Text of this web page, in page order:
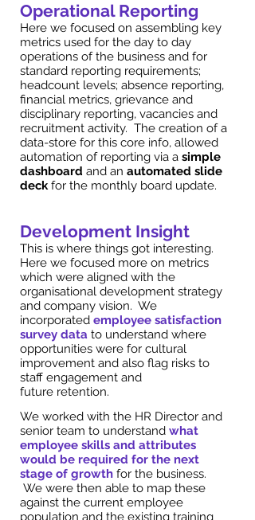
Operational Reporting
Here we focused on assembling key
metrics used for the day to day
operations of the business and for
standard reporting requirements;
headcount levels; absence reporting,
financial metrics, grievance and
disciplinary reporting, vacancies and
recruitment activity. The creation of a
data-store for this core info, allowed
automation of reporting via a simple
dashboard and an automated slide
deckfor the monthly board update.
Development Insight
This is where things got interesting.
Here we focused more on metrics
which were aligned with the
organisational development strategy
and company vision. We
incorporated employee satisfaction
survey data to understand where
opportunities were for cultural
improvement and also flag risks to
staff engagement and
future retention.
We worked with the HR Director and
senior team to understand what
employee skills and attributes
would be required for the next
stage of growth for the business.
We were then able to map these
against the current employee
population and the existing training